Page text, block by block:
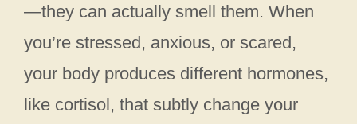
—they can actually smell them. When
you’re stressed, anxious, or scared,
your body produces different hormones,
like cortisol, that subtly change your